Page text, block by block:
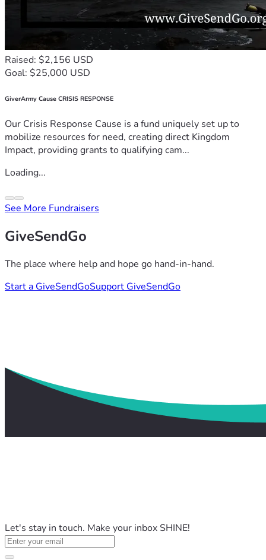
Raised: $2,156 USD
Goal: $25,000 USD
GiverArmy Cause CRISIS RESPONSE
Our Crisis Response Cause is a fund uniquely set up to
mobilize resources for need, creating direct Kingdom
Impact, providing grants to qualifying cam...
Loading...
See More Fundraisers
GiveSendGo
The place where help and hope go hand-in-hand.
Start a GiveSendGoSupport GiveSendGo
Let's stay in touch. Make your inbox SHINE!